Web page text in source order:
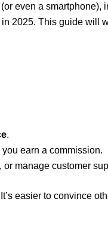
even a smartphone),
2025. This guide will
.
you earn a commission.
manage customer
easier to convince